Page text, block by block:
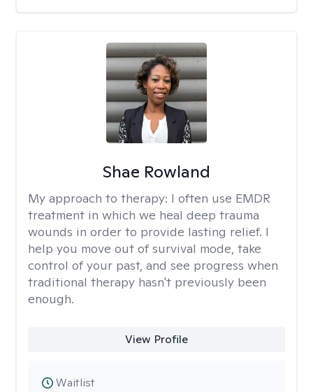
Shae Rowland
My approach to therapy: I often use EMDR
treatment in which we heal deep trauma
wounds in order to provide lasting relief. I
help you move out of survival mode, take
control of your past, and see progress when
traditional therapy hasn't previously been
enough.
View Profile
Waitlist